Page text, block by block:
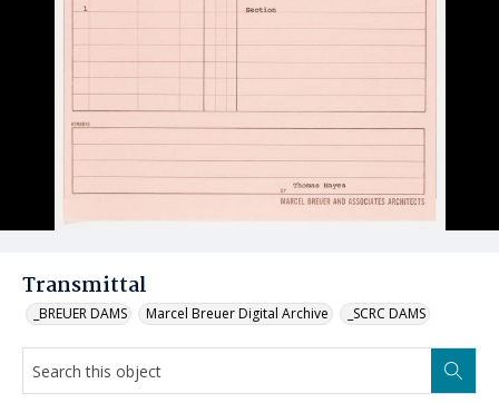
Transmittal
_BREUER DAMS Marcel Breuer Digital Archive _SCRC DAMS